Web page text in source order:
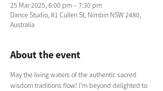
25 Mar 2025, 6:00 pm – 7:30 pm
Dance Studio, 81 Cullen St, Nimbin NSW 2480,
Australia
About the event
May the living waters of the authentic sacred
wisdom traditions flow! I’m beyond delighted to